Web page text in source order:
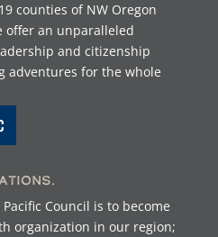
counties of NW Oregon
offer an unparalleled
and citizenship
adventures for the whole
Council is to become
organization in our region;